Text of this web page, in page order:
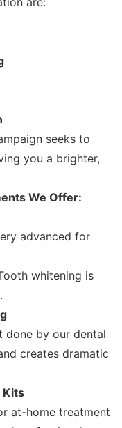
seeks to
you a brighter,
We Offer:
advanced for
whitening is
done by our dental
creates dramatic
Kits
at-home treatment